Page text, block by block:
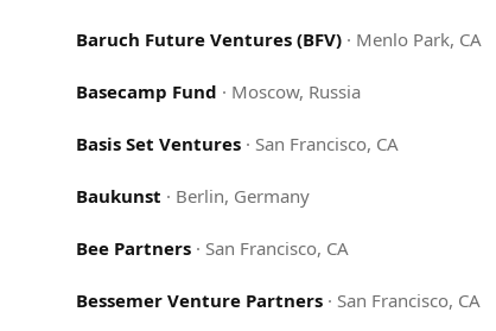
Baruch Future Ventures (BFV) · Menlo Park, CA
Basecamp Fund · Moscow, Russia
Basis Set Ventures · San Francisco, CA
Baukunst · Berlin, Germany
Bee Partners · San Francisco, CA
Bessemer Venture Partners · San Francisco, CA